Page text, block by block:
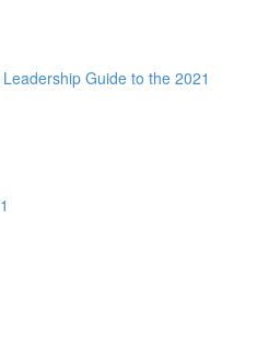
Guide to the 2021